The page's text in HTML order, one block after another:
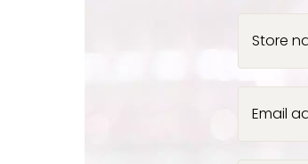
Store
Email